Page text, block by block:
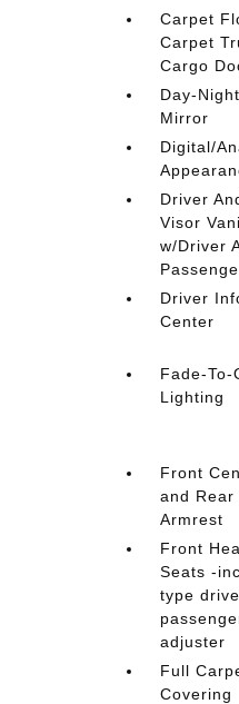
Carpet
Carpet
Cargo
Day-
Mirror
Digital/
Driver
Visor
w/Driver
Driver
Center
Fade-
Lighting
Front
and Rear
Armrest
Front
Seats -
type
adjuster
Full
Covering